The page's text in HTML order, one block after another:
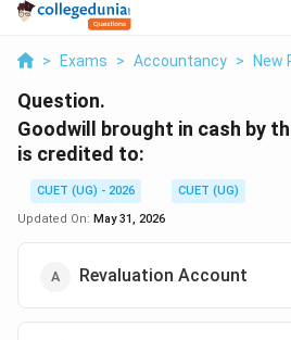
> Exams > Accountancy > New
Question.
Goodwill brought in cash by
is credited to:
CUET (UG) - 2026
CUET (UG)
Updated On: May 31, 2026
Revaluation Account